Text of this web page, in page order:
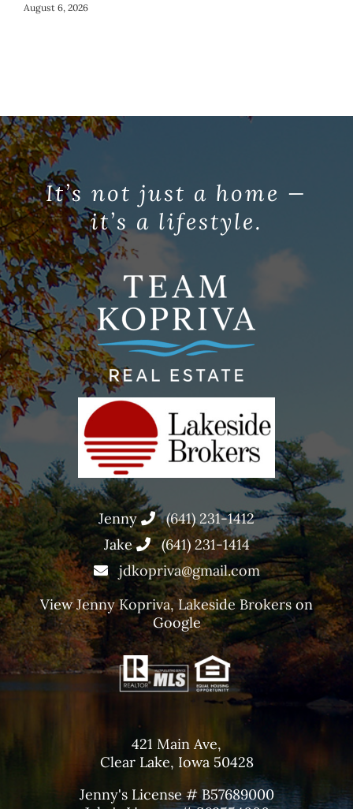
August 6, 2026
It’s not just a home —
it’s a lifestyle.
Jenny
(641) 231-1412
Jake
(641) 231-1414
jdkopriva@gmail.com
ViewJenny Kopriva, Lakeside Brokerson
Google
421 Main Ave,
Clear Lake, Iowa 50428
Jenny's License # B57689000